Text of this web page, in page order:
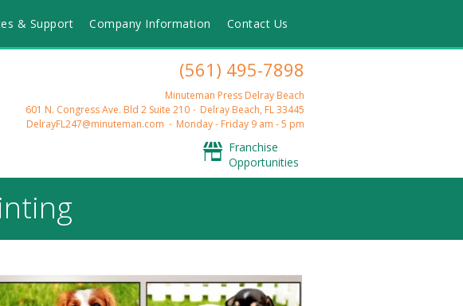
& Support Company Information Contact Us
(561) 495-7898
Minuteman Press Delray Beach
601 N. Congress Ave. Bld 2 Suite 210
Delray Beach, FL 33445
DelrayFL247@minuteman.com
Monday - Friday 9 am - 5 pm
Franchise
Opportunities